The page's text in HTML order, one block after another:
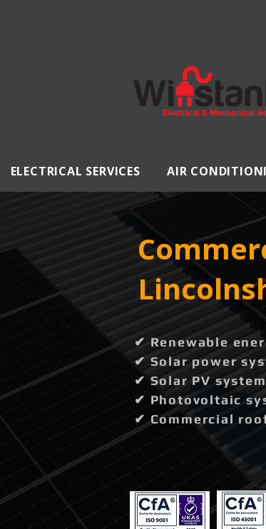
ELECTRICAL SERVICES AIR
✔ Renewable
✔ Solar power
✔ Solar PV
✔ Photovoltaic
✔ Commercial